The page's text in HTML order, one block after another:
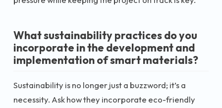
What sustainability practices do you
incorporate in the development and
implementation of smart materials?
Sustainability is no longer just a buzzword; it’s a
necessity. Ask how they incorporate eco-friendly